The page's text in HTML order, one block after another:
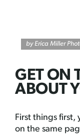
by Erica Miller
GET ON
ABOUT
First things
on the same